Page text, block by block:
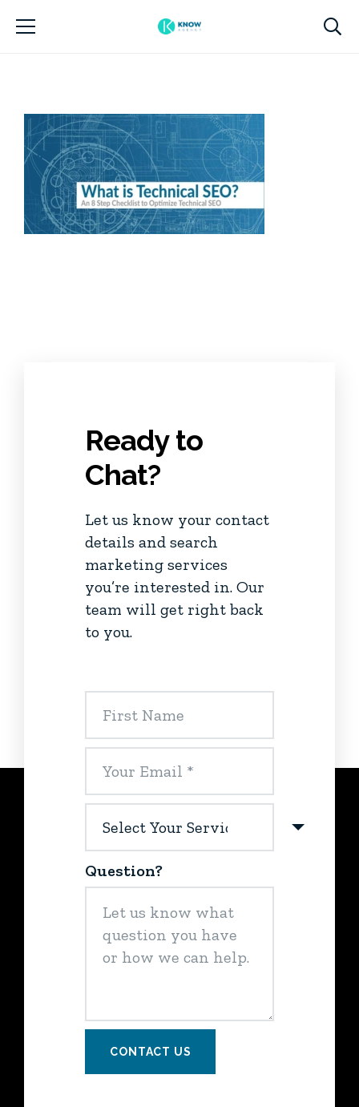
Ready to
Chat?
Let us know your contact
details and search
marketing services
you’re interested in. Our
team will get right back
to you.
Question?
CONTACT US